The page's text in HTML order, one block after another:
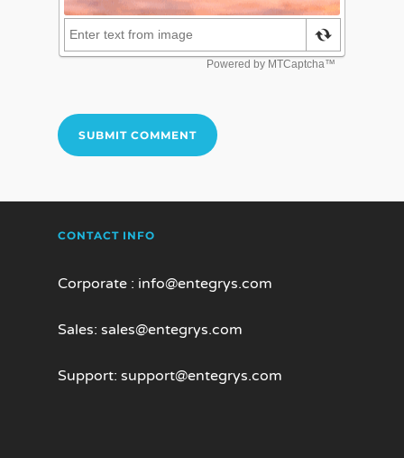
CONTACT INFO
Corporate : info@entegrys.com
Sales: sales@entegrys.com
Support: support@entegrys.com